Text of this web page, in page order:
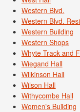
Western Blvd.
Western Blvd.
Western Building
Western Shops
Whyte Track and
Wiegand Hall
Wilkinson Hall
Wilson Hall
Withycombe Hall
Women's Building